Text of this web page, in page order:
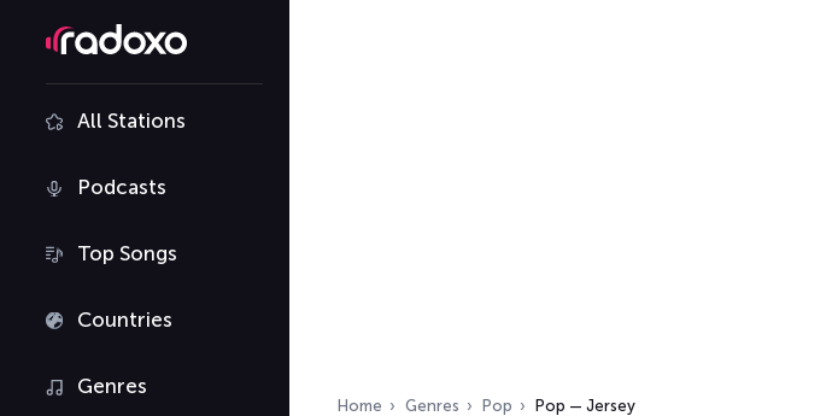
All Stations
Podcasts
Top Songs
Countries
Genres
Home Genres Pop Pop — Jersey